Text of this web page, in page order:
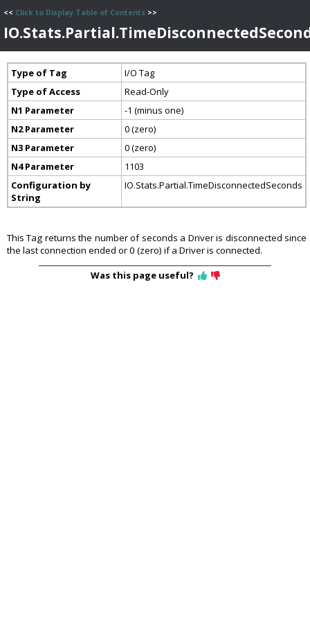
<< Click to Display Table of Contents >>
Type of Tag
I/O Tag
Type of Access
Read-Only
N1 Parameter
-1 (minus one)
N2 Parameter
0 (zero)
N3 Parameter
0 (zero)
N4 Parameter
1103
Configuration by
String
IO.Stats.Partial.TimeDisconnectedSeconds
This Tag returns the number of seconds a Driver is disconnected since
the last connection ended or 0 (zero) if a Driver is connected.
Was this page useful?